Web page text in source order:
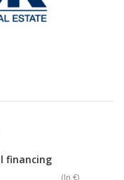
financing
(In €)